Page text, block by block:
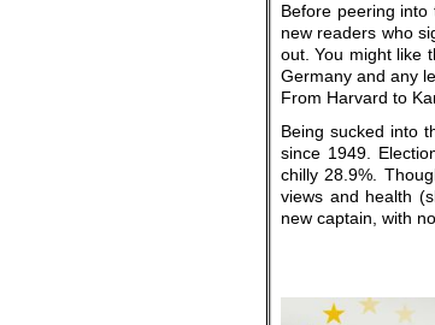
Before peering
new readers who
out. You might like
Germany and any
From Harvard to
Being sucked into
since 1949.
chilly 28.9%.
views and health
new captain, with